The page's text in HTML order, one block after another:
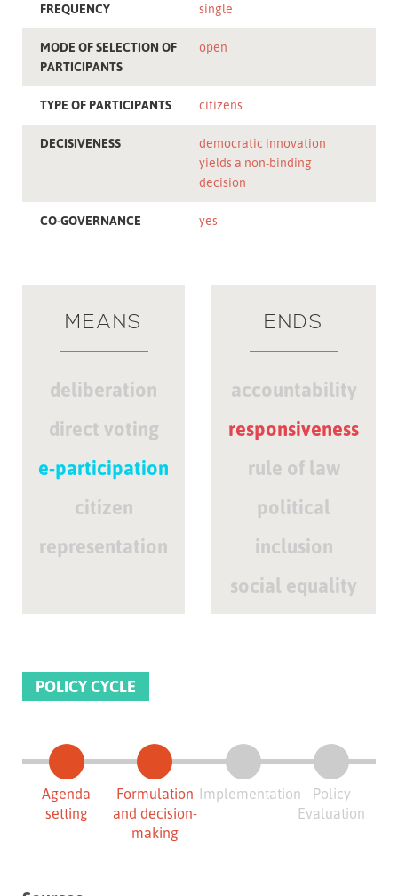
FREQUENCY single
MODE OF SELECTION OF
PARTICIPANTS
open
TYPE OF PARTICIPANTS citizens
DECISIVENESS
democratic innovation
yields a non-binding
decision
CO-GOVERNANCE yes
MEANS
deliberation
direct voting
e-participation
citizen
representation
ENDS
accountability
responsiveness
rule of law
political
inclusion
social equality
POLICY CYCLE
Agenda
setting
Formulation
and decision-
making
Implementation
Policy
Evaluation